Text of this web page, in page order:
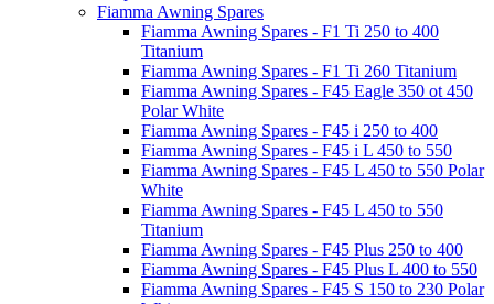
Fiamma Awning Spares
Fiamma Awning Spares - F1 Ti 250 to 400
Titanium
Fiamma Awning Spares - F1 Ti 260 Titanium
Fiamma Awning Spares - F45 Eagle 350 ot 450
Polar White
Fiamma Awning Spares - F45 i 250 to 400
Fiamma Awning Spares - F45 i L 450 to 550
Fiamma Awning Spares - F45 L 450 to 550 Polar
White
Fiamma Awning Spares - F45 L 450 to 550
Titanium
Fiamma Awning Spares - F45 Plus 250 to 400
Fiamma Awning Spares - F45 Plus L 400 to 550
Fiamma Awning Spares - F45 S 150 to 230 Polar